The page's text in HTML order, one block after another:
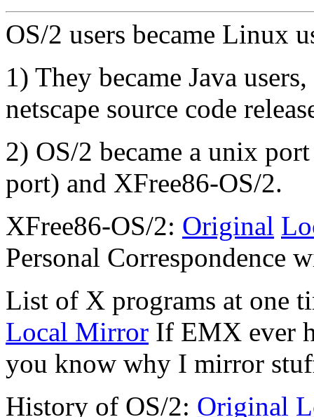
OS/2 users became Linux
1) They became Java
netscape source code
2) OS/2 became a unix
port) and XFree86-OS/2.
XFree86-OS/2: Original
Personal Correspondence
List of X programs at one
Local Mirror If EMX ever
you know why I mirror
History of OS/2: Original